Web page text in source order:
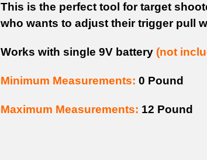
This is the perfect tool for target
who wants to adjust their trigger pull
Works with single 9V battery (not
Minimum Measurements: 0 Pound
Maximum Measurements: 12 Pound